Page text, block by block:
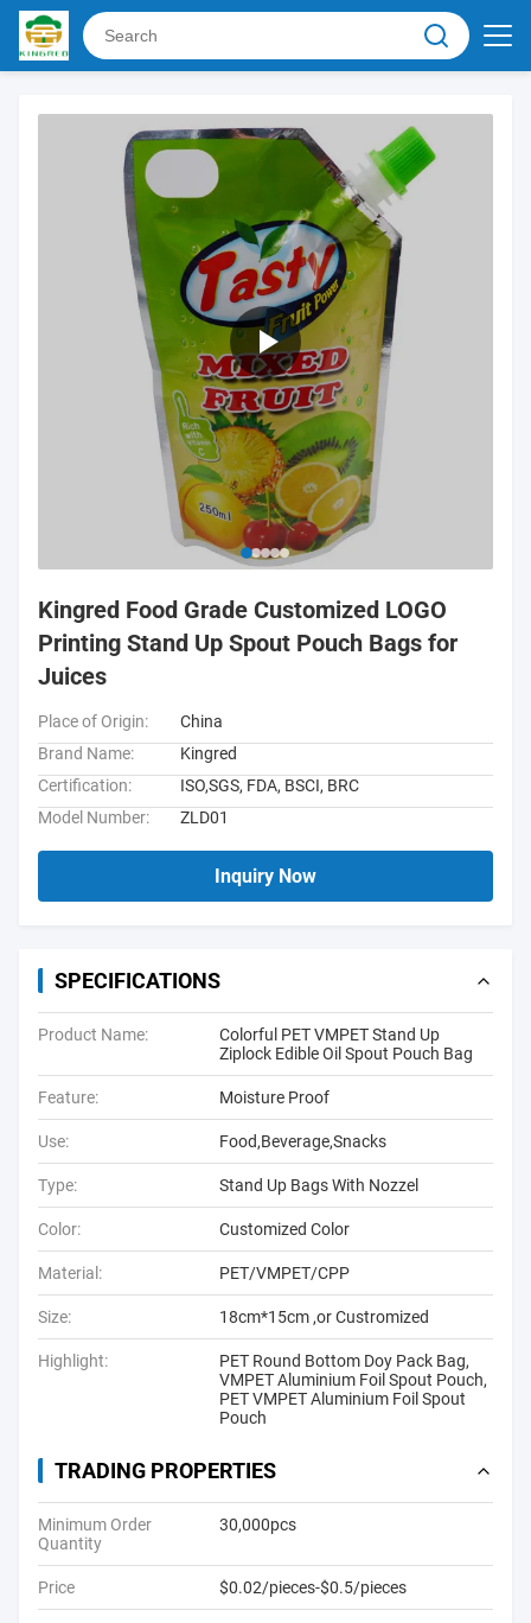
Kingred Food Grade Customized LOGO
Printing Stand Up Spout Pouch Bags for
Juices
Place of Origin:
China
Brand Name:
Kingred
Certification:
ISO,SGS, FDA, BSCI, BRC
Model Number:
ZLD01
Inquiry Now
SPECIFICATIONS
Product Name:
Colorful PET VMPET Stand Up
Ziplock Edible Oil Spout Pouch Bag
Feature: Moisture Proof
Use: Food,Beverage,Snacks
Type: Stand Up Bags With Nozzel
Color: Customized Color
Material: PET/VMPET/CPP
Size: 18cm*15cm ,or Custromized
Highlight: PET Round Bottom Doy Pack Bag,
VMPET Aluminium Foil Spout Pouch,
PET VMPET Aluminium Foil Spout
Pouch
TRADING PROPERTIES
Minimum Order
Quantity
30,000pcs
Price $0.02/pieces-$0.5/pieces